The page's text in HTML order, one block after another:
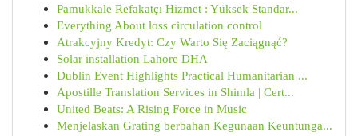
Pamukkale Refakatçı Hizmet : Yüksek Standar...
Everything About loss circulation control
Atrakcyjny Kredyt: Czy Warto Się Zaciągnąć?
Solar installation Lahore DHA
Dublin Event Highlights Practical Humanitarian ...
Apostille Translation Services in Shimla | Cert...
United Beats: A Rising Force in Music
Menjelaskan Grating berbahan Kegunaan Keuntunga...